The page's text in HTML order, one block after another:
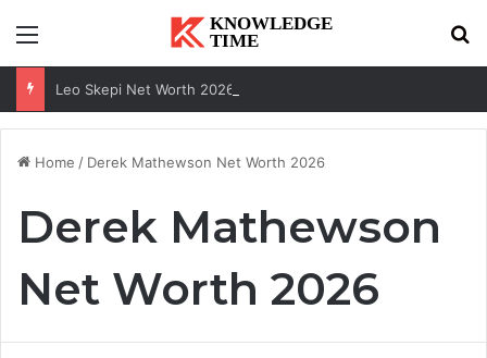
Menu
Home / Derek Mathewson Net Worth 2026
Derek Mathewson
Net Worth 2026